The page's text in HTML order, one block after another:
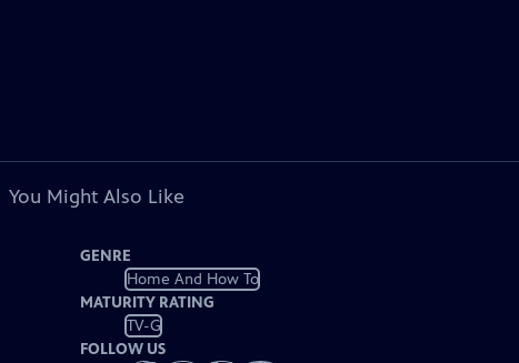
You Might Also Like
GENRE
Home And How To
MATURITY RATING
TV-G
FOLLOW US